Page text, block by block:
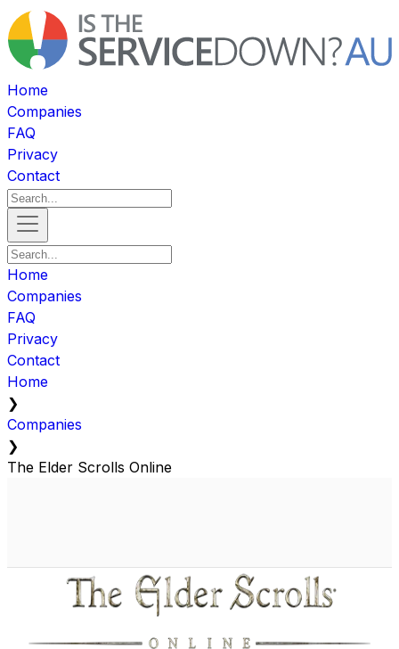
Home
Companies
FAQ
Privacy
Contact
Home
Companies
FAQ
Privacy
Contact
Home
❯
Companies
❯
The Elder Scrolls Online